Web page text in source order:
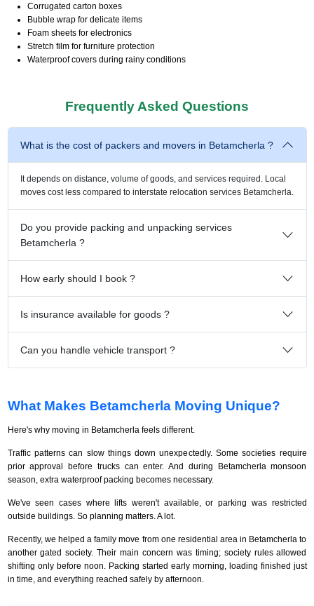
Corrugated carton boxes
Bubble wrap for delicate items
Foam sheets for electronics
Stretch film for furniture protection
Waterproof covers during rainy conditions
Frequently Asked Questions
What is the cost of packers and movers in Betamcherla ?
It depends on distance, volume of goods, and services required. Local
moves cost less compared to interstate relocation services Betamcherla.
Do you provide packing and unpacking services
Betamcherla ?
How early should I book ?
Is insurance available for goods ?
Can you handle vehicle transport ?
What Makes Betamcherla Moving Unique?
Here's why moving in Betamcherla feels different.
Traffic patterns can slow things down unexpectedly. Some societies require
prior approval before trucks can enter. And during Betamcherla monsoon
season, extra waterproof packing becomes necessary.
We've seen cases where lifts weren't available, or parking was restricted
outside buildings. So planning matters. A lot.
Recently, we helped a family move from one residential area in Betamcherla to
another gated society. Their main concern was timing; society rules allowed
shifting only before noon. Packing started early morning, loading finished just
in time, and everything reached safely by afternoon.